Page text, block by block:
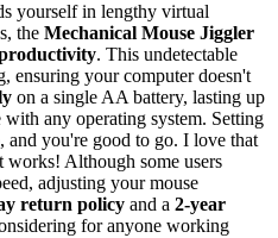
yourself in lengthy virtual
the Mechanical Mouse Jiggler
. This undetectable
ensuring your computer doesn't
on a single AA battery, lasting up
any operating system. Setting
you're good to go. I love that
Although some users
adjusting your mouse
return policy and a 2-year
for anyone working